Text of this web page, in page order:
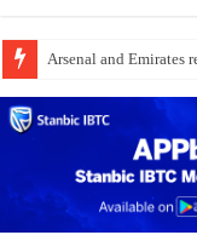
Arsenal and Emirates